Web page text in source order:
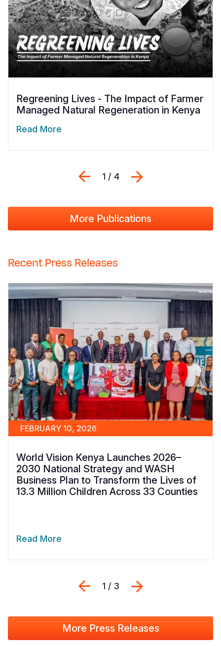
Regreening Lives - The Impact of Farmer
Managed Natural Regeneration in Kenya
Read More
Previous
1 / 4
More Publications
Recent Press Releases
FEBRUARY 10, 2026
World Vision Kenya Launches 2026–
2030 National Strategy and WASH
Business Plan to Transform the Lives of
13.3 Million Children Across 33 Counties
Read More
Previous
1 / 3
More Press Releases